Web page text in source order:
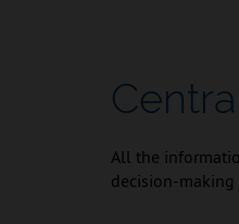
All the
decision-making